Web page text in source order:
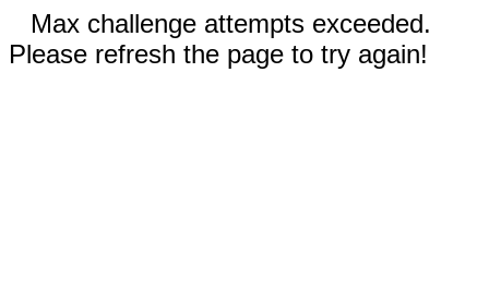
Max challenge attempts exceeded.
Please refresh the page to try again!